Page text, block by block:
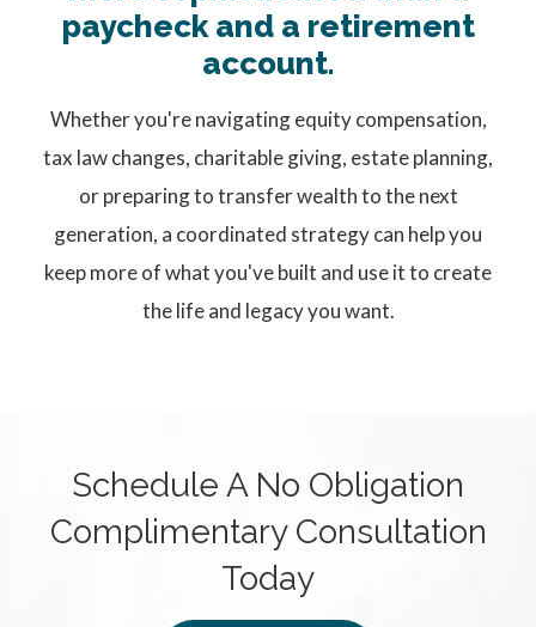
paycheck and a retirement
account.
Whether you're navigating equity compensation,
tax law changes, charitable giving, estate planning,
or preparing to transfer wealth to the next
generation, a coordinated strategy can help you
keep more of what you've built and use it to create
the life and legacy you want.
Schedule A No Obligation
Complimentary Consultation
Today